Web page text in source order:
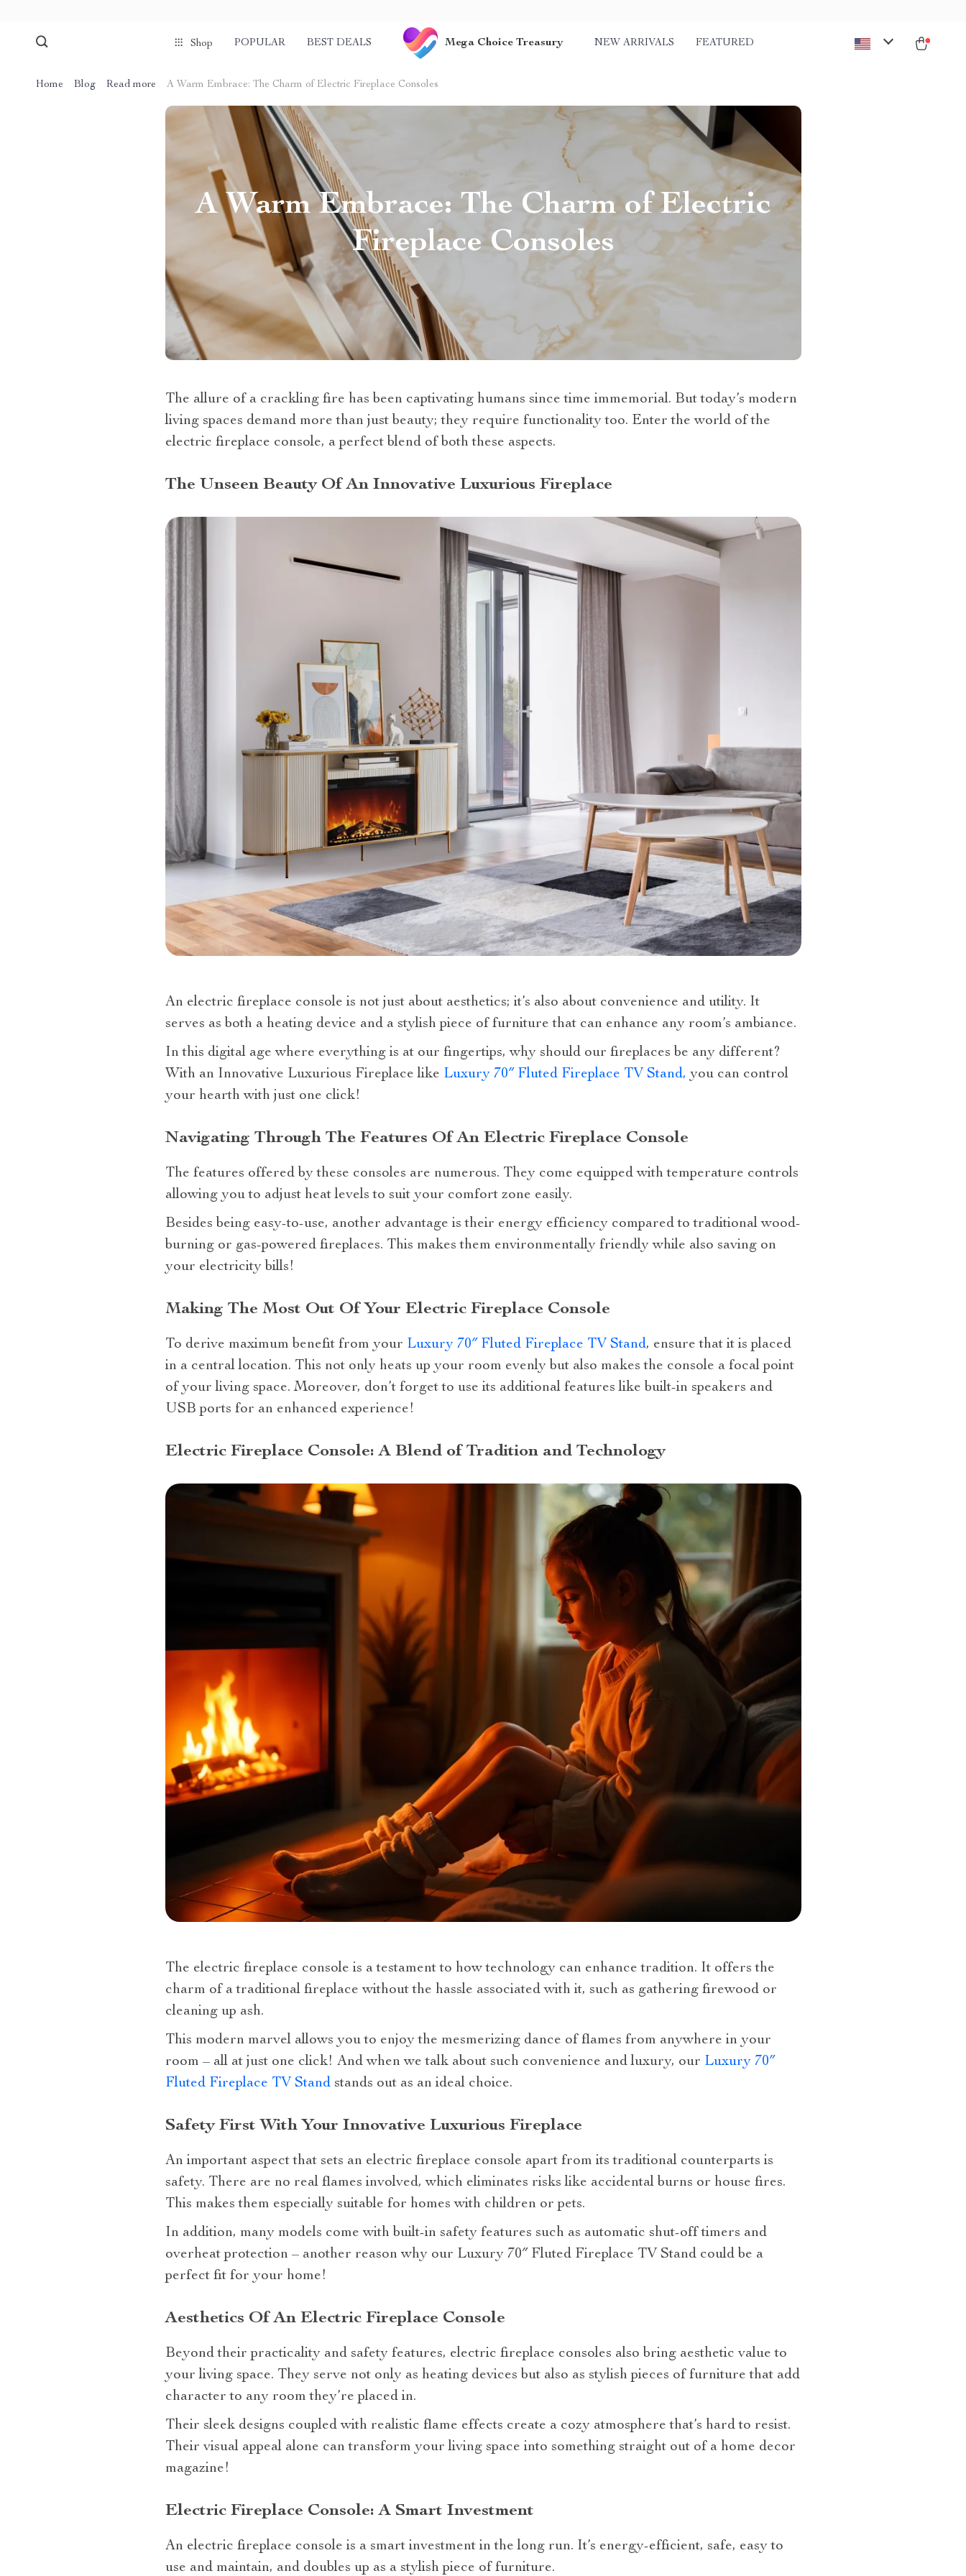
Shop POPULAR BEST DEALS Mega Choice Treasury NEW ARRIVALS FEATURED
Home Blog Read more A Warm Embrace: The Charm of Electric Fireplace Consoles
A Warm Embrace: The Charm of Electric
Fireplace Consoles
The allure of a crackling fire has been captivating humans since time immemorial. But today’s modern
living spaces demand more than just beauty; they require functionality too. Enter the world of the
electric fireplace console, a perfect blend of both these aspects.
The Unseen Beauty Of An Innovative Luxurious Fireplace
An electric fireplace console is not just about aesthetics; it’s also about convenience and utility. It
serves as both a heating device and a stylish piece of furniture that can enhance any room’s ambiance.
In this digital age where everything is at our fingertips, why should our fireplaces be any different?
With an Innovative Luxurious Fireplace like Luxury 70″ Fluted Fireplace TV Stand, you can control
your hearth with just one click!
Navigating Through The Features Of An Electric Fireplace Console
The features offered by these consoles are numerous. They come equipped with temperature controls
allowing you to adjust heat levels to suit your comfort zone easily.
Besides being easy-to-use, another advantage is their energy efficiency compared to traditional wood-
burning or gas-powered fireplaces. This makes them environmentally friendly while also saving on
your electricity bills!
Making The Most Out Of Your Electric Fireplace Console
To derive maximum benefit from your Luxury 70″ Fluted Fireplace TV Stand, ensure that it is placed
in a central location. This not only heats up your room evenly but also makes the console a focal point
of your living space. Moreover, don’t forget to use its additional features like built-in speakers and
USB ports for an enhanced experience!
Electric Fireplace Console: A Blend of Tradition and Technology
The electric fireplace console is a testament to how technology can enhance tradition. It offers the
charm of a traditional fireplace without the hassle associated with it, such as gathering firewood or
cleaning up ash.
This modern marvel allows you to enjoy the mesmerizing dance of flames from anywhere in your
room – all at just one click! And when we talk about such convenience and luxury, our Luxury 70″
Fluted Fireplace TV Standstands out as an ideal choice.
Safety First With Your Innovative Luxurious Fireplace
An important aspect that sets an electric fireplace console apart from its traditional counterparts is
safety. There are no real flames involved, which eliminates risks like accidental burns or house fires.
This makes them especially suitable for homes with children or pets.
In addition, many models come with built-in safety features such as automatic shut-off timers and
overheat protection – another reason why our Luxury 70″ Fluted Fireplace TV Standcould be a
perfect fit for your home!
Aesthetics Of An Electric Fireplace Console
Beyond their practicality and safety features, electric fireplace consoles also bring aesthetic value to
your living space. They serve not only as heating devices but also as stylish pieces of furniture that add
character to any room they’re placed in.
Their sleek designs coupled with realistic flame effects create a cozy atmosphere that’s hard to resist.
Their visual appeal alone can transform your living space into something straight out of a home decor
magazine!
Electric Fireplace Console: A Smart Investment
An electric fireplace console is a smart investment in the long run. It’s energy-efficient, safe, easy to
use and maintain, and doubles up as a stylish piece of furniture.